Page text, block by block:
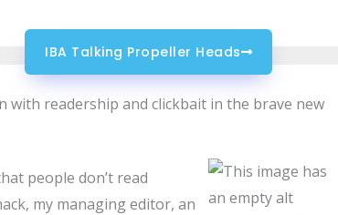
IBA Talking Propeller Heads
with readership and clickbait in the brave new
people don’t read
my managing editor, an